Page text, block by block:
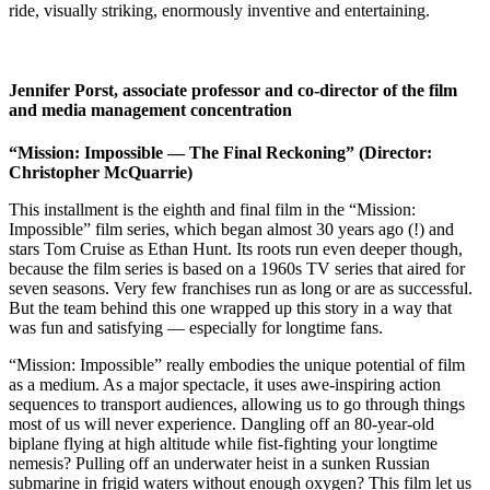
ride, visually striking, enormously inventive and entertaining.
Jennifer Porst, associate professor and co-director of the film
and media management concentration
“Mission: Impossible — The Final Reckoning” (Director:
Christopher McQuarrie)
This installment is the eighth and final film in the “Mission:
Impossible” film series, which began almost 30 years ago (!) and
stars Tom Cruise as Ethan Hunt. Its roots run even deeper though,
because the film series is based on a 1960s TV series that aired for
seven seasons. Very few franchises run as long or are as successful.
But the team behind this one wrapped up this story in a way that
was fun and satisfying — especially for longtime fans.
“Mission: Impossible” really embodies the unique potential of film
as a medium. As a major spectacle, it uses awe-inspiring action
sequences to transport audiences, allowing us to go through things
most of us will never experience. Dangling off an 80-year-old
biplane flying at high altitude while fist-fighting your longtime
nemesis? Pulling off an underwater heist in a sunken Russian
submarine in frigid waters without enough oxygen? This film let us